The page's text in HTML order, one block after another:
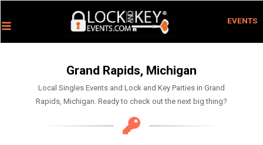
EVENTS
Grand Rapids, Michigan
Local Singles Events and Lock and Key Parties in Grand
Rapids, Michigan. Ready to check out the next big thing?